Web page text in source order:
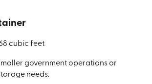
cubic feet
government operations or
needs.